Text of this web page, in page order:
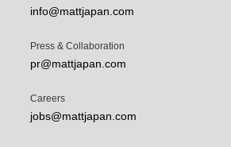
info@mattjapan.com
Press & Collaboration
pr@mattjapan.com
Careers
jobs@mattjapan.com